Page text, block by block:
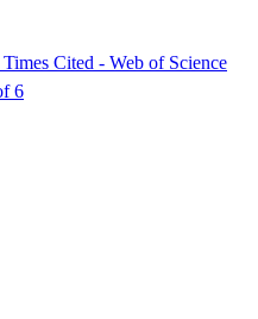
Times Cited - Web of Science